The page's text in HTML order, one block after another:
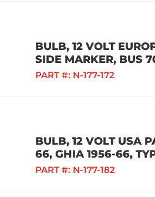
BULB, 12 VOLT
SIDE MARKER, BUS
PART #: N-177-172
BULB, 12 VOLT USA
66, GHIA 1956-66,
PART #: N-177-182